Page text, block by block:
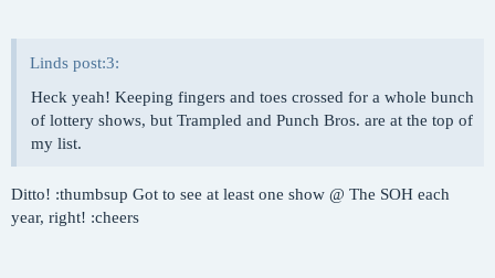
Linds post:3:
Heck yeah! Keeping fingers and toes crossed for a whole bunch
of lottery shows, but Trampled and Punch Bros. are at the top of
my list.
Ditto! :thumbsup Got to see at least one show @ The SOH each
year, right! :cheers